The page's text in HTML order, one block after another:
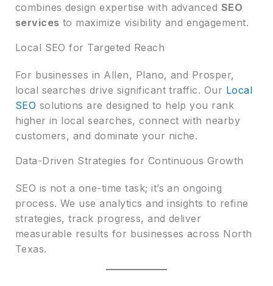
combines design expertise with advanced SEO
services to maximize visibility and engagement.
Local SEO for Targeted Reach
For businesses in Allen, Plano, and Prosper,
local searches drive significant traffic. Our Local
SEO solutions are designed to help you rank
higher in local searches, connect with nearby
customers, and dominate your niche.
Data-Driven Strategies for Continuous Growth
SEO is not a one-time task; it’s an ongoing
process. We use analytics and insights to refine
strategies, track progress, and deliver
measurable results for businesses across North
Texas.